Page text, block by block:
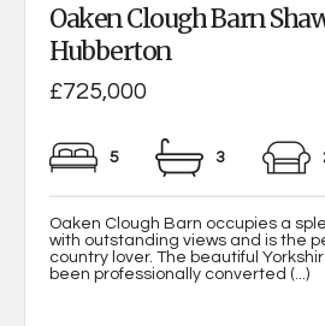
Oaken Clough Barn
Hubberton
£725,000
5 3
Oaken Clough Barn occupies a
with outstanding views and is the
country lover. The beautiful
been professionally converted (...)